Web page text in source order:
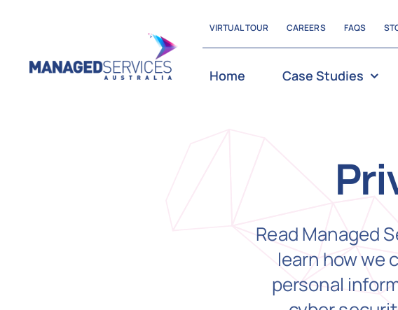
content
VIRTUAL TOUR CAREERS FAQS
Home Case Studies
Read Managed
learn how we
personal